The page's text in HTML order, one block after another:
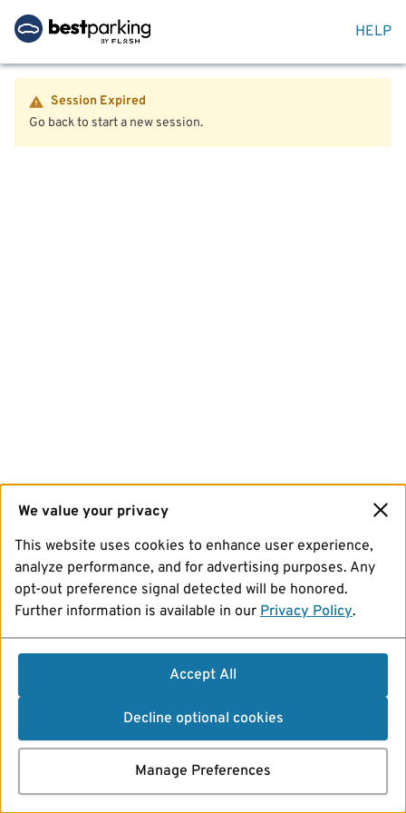
HELP
Session Expired
Go back to start a new session.
We value your privacy
This website uses cookies to enhance user experience,
analyze performance, and for advertising purposes. Any
opt-out preference signal detected will be honored.
Further information is available in our Privacy Policy.
Accept All
Decline optional cookies
Manage Preferences